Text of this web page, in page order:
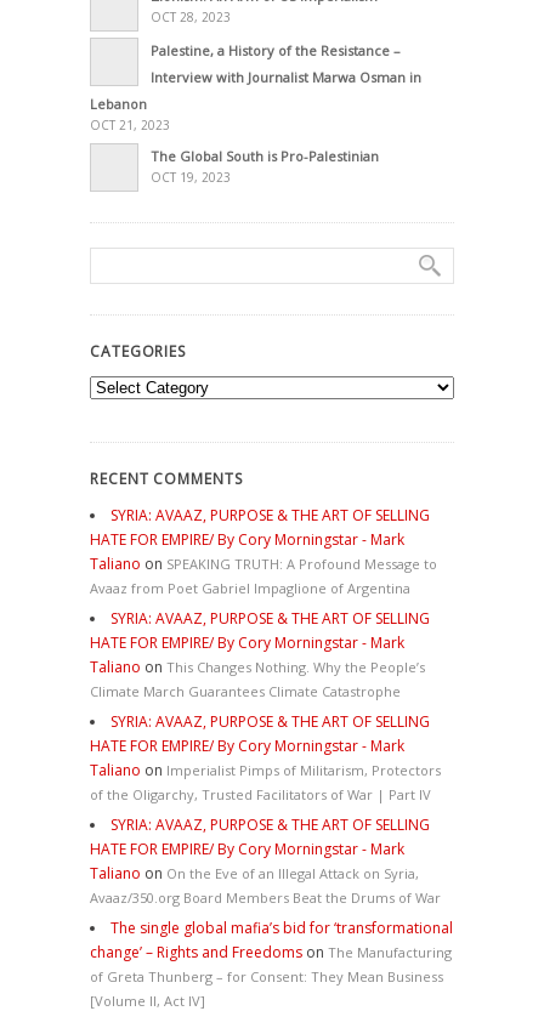
OCT 28, 2023
Palestine, a History of the Resistance –
Interview with Journalist Marwa Osman in
Lebanon
OCT 21, 2023
The Global South is Pro-Palestinian
OCT 19, 2023
CATEGORIES
Categories
RECENT COMMENTS
SYRIA: AVAAZ, PURPOSE & THE ART OF SELLING
HATE FOR EMPIRE/ By Cory Morningstar - Mark
Taliano on SPEAKING TRUTH: A Profound Message to
Avaaz from Poet Gabriel Impaglione of Argentina
SYRIA: AVAAZ, PURPOSE & THE ART OF SELLING
HATE FOR EMPIRE/ By Cory Morningstar - Mark
Taliano on This Changes Nothing. Why the People’s
Climate March Guarantees Climate Catastrophe
SYRIA: AVAAZ, PURPOSE & THE ART OF SELLING
HATE FOR EMPIRE/ By Cory Morningstar - Mark
Taliano on Imperialist Pimps of Militarism, Protectors
of the Oligarchy, Trusted Facilitators of War | Part IV
SYRIA: AVAAZ, PURPOSE & THE ART OF SELLING
HATE FOR EMPIRE/ By Cory Morningstar - Mark
Taliano on On the Eve of an Illegal Attack on Syria,
Avaaz/350.org Board Members Beat the Drums of War
The single global mafia’s bid for ‘transformational
change’ – Rights and Freedoms on The Manufacturing
of Greta Thunberg – for Consent: They Mean Business
[Volume II, Act IV]